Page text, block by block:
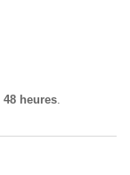
48 heures.